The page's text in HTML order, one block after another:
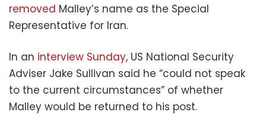
removed Malley’s name as the Special
Representative for Iran.
In an interview Sunday, US National Security
Adviser Jake Sullivan said he “could not speak
to the current circumstances” of whether
Malley would be returned to his post.